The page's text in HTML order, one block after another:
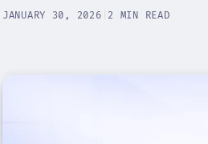
JANUARY 30, 2026 2 MIN READ